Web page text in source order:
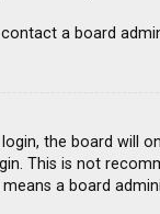
a board
the board will
This is not
a board